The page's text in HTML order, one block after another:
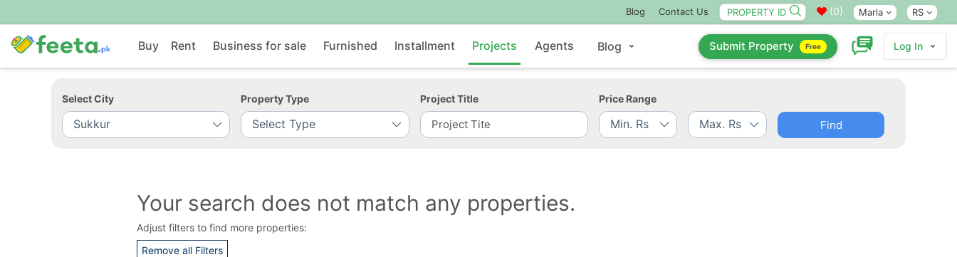
Blog Contact Us (0) Marla RS
Buy Rent Business for sale Furnished Installment Projects Agents Blog Submit Property Free Log In
Select City Property Type Project Title Price Range
Find
Your search does not match any properties.
Adjust filters to find more properties:
Remove all Filters